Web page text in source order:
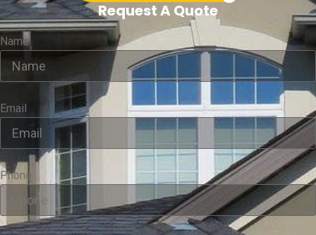
Request A Quote
Name
Email
Phone